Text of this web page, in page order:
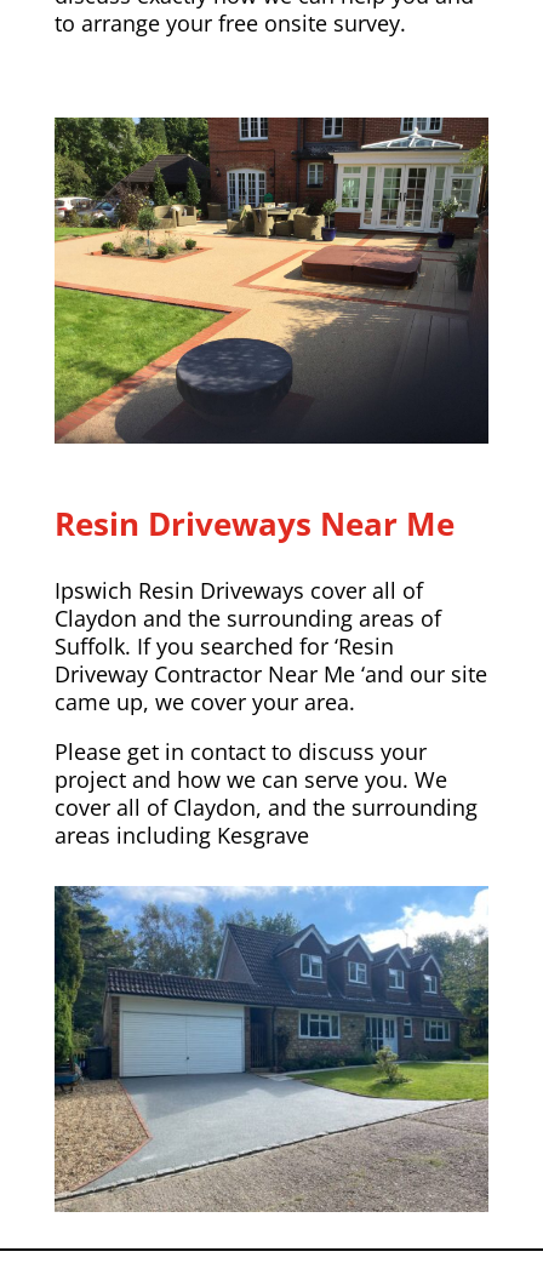
to arrange your free onsite survey.
Resin Driveways Near Me
Ipswich Resin Driveways cover all of
Claydon and the surrounding areas of
Suffolk. If you searched for ‘Resin
Driveway Contractor Near Me ‘and our site
came up, we cover your area.
Please get in contact to discuss your
project and how we can serve you. We
cover all of Claydon, and the surrounding
areas including Kesgrave